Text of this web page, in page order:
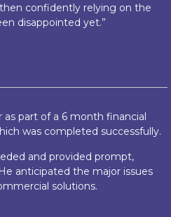
confidently relying on the
disappointed yet.”
part of a 6 month financial
was completed successfully.
and provided prompt,
anticipated the major issues
solutions.